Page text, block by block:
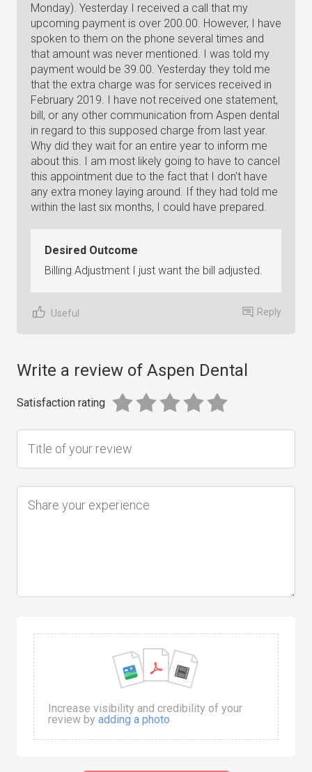
Monday). Yesterday I received a call that my
upcoming payment is over 200.00. However, I have
spoken to them on the phone several times and
that amount was never mentioned. I was told my
payment would be 39.00. Yesterday they told me
that the extra charge was for services received in
February 2019. I have not received one statement,
bill, or any other communication from Aspen dental
in regard to this supposed charge from last year.
Why did they wait for an entire year to inform me
about this. I am most likely going to have to cancel
this appointment due to the fact that I don't have
any extra money laying around. If they had told me
within the last six months, I could have prepared.
Desired Outcome
Billing Adjustment I just want the bill adjusted.
Useful Reply
Write a review of Aspen Dental
Satisfaction rating
Increase visibility and credibility of your
review by adding a photo